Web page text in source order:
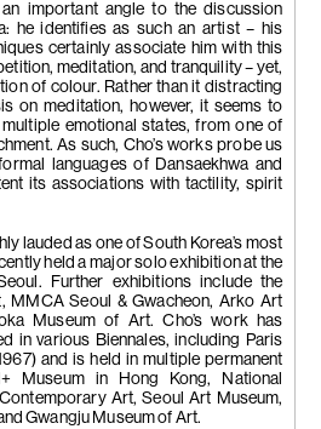
important angle to the discussion
he identifies as such an artist – his
certainly associate him with this
meditation, and tranquility – yet,
of colour. Rather than it distracting
on meditation, however, it seems to
emotional states, from one of
As such, Cho’s works probe us
languages of Dansaekhwa and
its associations with tactility, spirit
lauded as one of South Korea’s most
held a major solo exhibition at the
Further exhibitions include the
MMCA Seoul & Gwacheon, Arko Art
Museum of Art. Cho’s work has
in various Biennales, including Paris
and is held in multiple permanent
Museum in Hong Kong, National
Art, Seoul Art Museum,
Gwangju Museum of Art.